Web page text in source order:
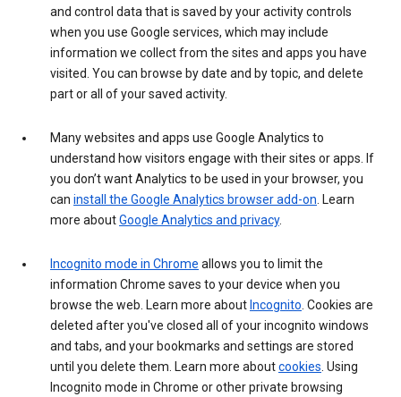
and control data that is saved by your activity controls
when you use Google services, which may include
information we collect from the sites and apps you have
visited. You can browse by date and by topic, and delete
part or all of your saved activity.
Many websites and apps use Google Analytics to
understand how visitors engage with their sites or apps. If
you don’t want Analytics to be used in your browser, you
can install the Google Analytics browser add-on. Learn
more aboutGoogle Analytics and privacy.
Incognito mode in Chrome allows you to limit the
information Chrome saves to your device when you
browse the web. Learn more about Incognito. Cookies are
deleted after you've closed all of your incognito windows
and tabs, and your bookmarks and settings are stored
until you delete them. Learn more aboutcookies. Using
Incognito mode in Chrome or other private browsing